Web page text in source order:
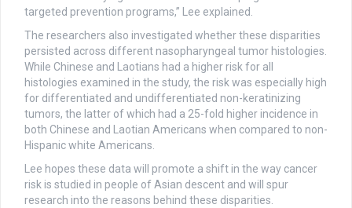
targeted prevention programs,” Lee explained.
The researchers also investigated whether these disparities
persisted across different nasopharyngeal tumor histologies.
While Chinese and Laotians had a higher risk for all
histologies examined in the study, the risk was especially high
for differentiated and undifferentiated non-keratinizing
tumors, the latter of which had a 25-fold higher incidence in
both Chinese and Laotian Americans when compared to non-
Hispanic white Americans.
Lee hopes these data will promote a shift in the way cancer
risk is studied in people of Asian descent and will spur
research into the reasons behind these disparities.